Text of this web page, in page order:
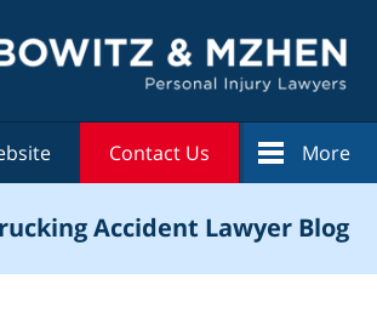
Contact Us More
Accident Lawyer Blog